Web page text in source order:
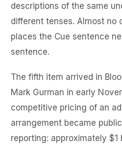
descriptions of the same
different tenses. Almost no
places the Cue sentence
sentence.
The fifth item arrived in
Mark Gurman in early
competitive pricing of an
arrangement became
reporting: approximately $1